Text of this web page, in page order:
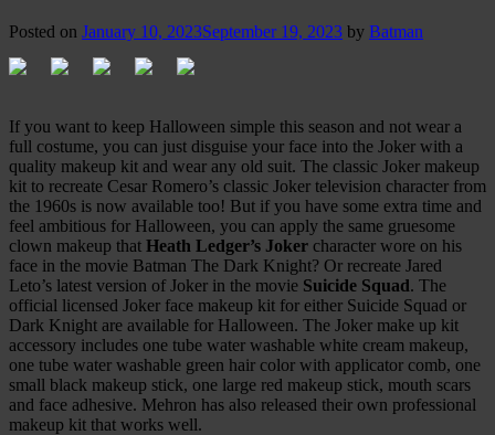
Posted on January 10, 2023September 19, 2023 by Batman
If you want to keep Halloween simple this season and not wear a
full costume, you can just disguise your face into the Joker with a
quality makeup kit and wear any old suit. The classic Joker makeup
kit to recreate Cesar Romero’s classic Joker television character from
the 1960s is now available too! But if you have some extra time and
feel ambitious for Halloween, you can apply the same gruesome
clown makeup that Heath Ledger’s Joker character wore on his
face in the movie Batman The Dark Knight? Or recreate Jared
Leto’s latest version of Joker in the movie Suicide Squad. The
official licensed Joker face makeup kit for either Suicide Squad or
Dark Knight are available for Halloween. The Joker make up kit
accessory includes one tube water washable white cream makeup,
one tube water washable green hair color with applicator comb, one
small black makeup stick, one large red makeup stick, mouth scars
and face adhesive. Mehron has also released their own professional
makeup kit that works well.